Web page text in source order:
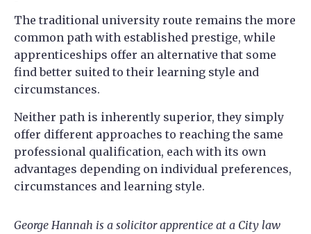
The traditional university route remains the more
common path with established prestige, while
apprenticeships offer an alternative that some
find better suited to their learning style and
circumstances.
Neither path is inherently superior, they simply
offer different approaches to reaching the same
professional qualification, each with its own
advantages depending on individual preferences,
circumstances and learning style.
George Hannah is a solicitor apprentice at a City law